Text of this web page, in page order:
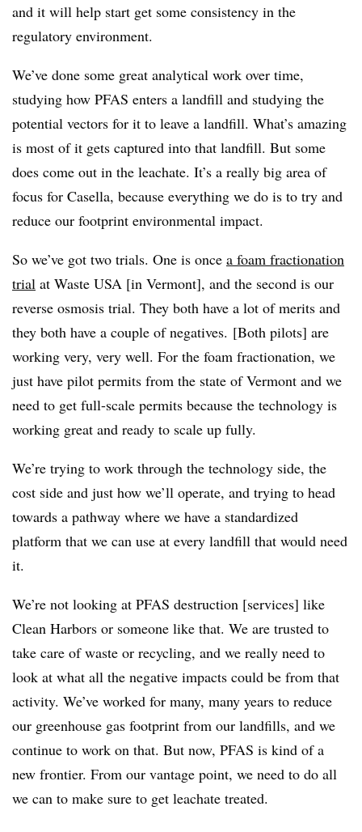
and it will help start get some consistency in the
regulatory environment.
We’ve done some great analytical work over time,
studying how PFAS enters a landfill and studying the
potential vectors for it to leave a landfill. What’s amazing
is most of it gets captured into that landfill. But some
does come out in the leachate. It’s a really big area of
focus for Casella, because everything we do is to try and
reduce our footprint environmental impact.
So we’ve got two trials. One is once a foam fractionation
trial at Waste USA [in Vermont], and the second is our
reverse osmosis trial. They both have a lot of merits and
they both have a couple of negatives. [Both pilots] are
working very, very well. For the foam fractionation, we
just have pilot permits from the state of Vermont and we
need to get full-scale permits because the technology is
working great and ready to scale up fully.
We’re trying to work through the technology side, the
cost side and just how we’ll operate, and trying to head
towards a pathway where we have a standardized
platform that we can use at every landfill that would need
it.
We’re not looking at PFAS destruction [services] like
Clean Harbors or someone like that. We are trusted to
take care of waste or recycling, and we really need to
look at what all the negative impacts could be from that
activity. We’ve worked for many, many years to reduce
our greenhouse gas footprint from our landfills, and we
continue to work on that. But now, PFAS is kind of a
new frontier. From our vantage point, we need to do all
we can to make sure to get leachate treated.